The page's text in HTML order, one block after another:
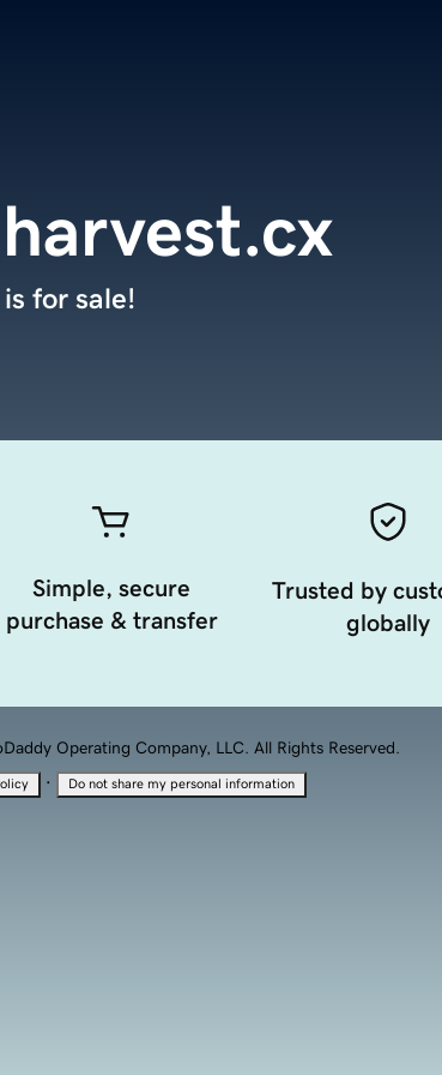
harvest.cx
is for sale!
Simple, secure
purchase & transfer
Trusted by
globally
Operating Company, LLC. All Rights Reserved.
· Do not share my personal information